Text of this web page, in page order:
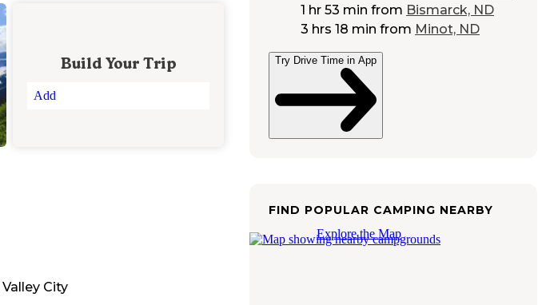
Build Your Trip
Add
Valley City
1 hr 53 min from Bismarck, ND
3 hrs 18 min from Minot, ND
Try Drive Time in App
FIND POPULAR CAMPING NEARBY
Explore the Map